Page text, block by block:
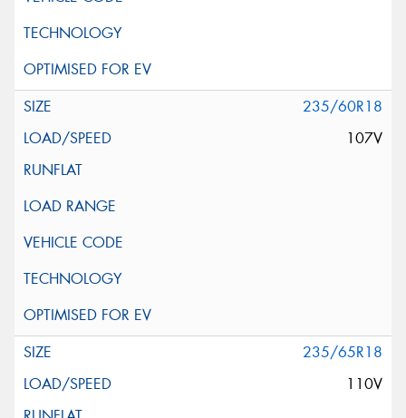
235/60R18
107V
235/65R18
110V